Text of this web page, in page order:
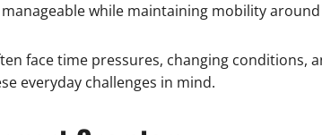
while maintaining mobility
face time pressures, changing conditions,
everyday challenges in mind.